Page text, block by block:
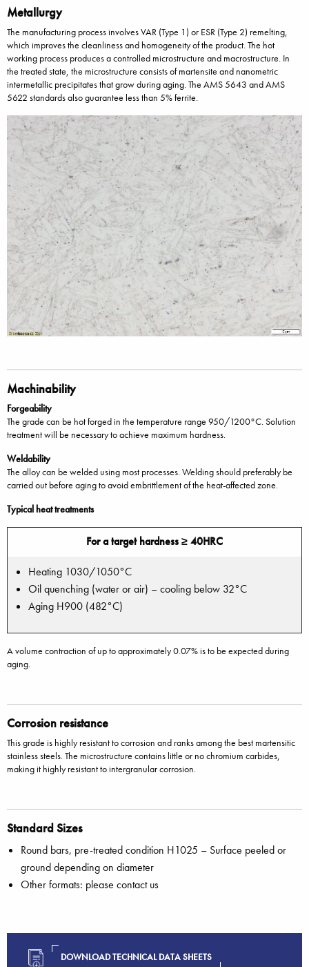
Metallurgy
The manufacturing process involves VAR (Type 1) or ESR (Type 2) remelting,
which improves the cleanliness and homogeneity of the product. The hot
working process produces a controlled microstructure and macrostructure. In
the treated state, the microstructure consists of martensite and nanometric
intermetallic precipitates that grow during aging. The AMS 5643 and AMS
5622 standards also guarantee less than 5% ferrite.
Machinability
Forgeability
The grade can be hot forged in the temperature range 950/1200°C. Solution
treatment will be necessary to achieve maximum hardness.
Weldability
The alloy can be welded using most processes. Welding should preferably be
carried out before aging to avoid embrittlement of the heat-affected zone.
Typical heat treatments
For a target hardness ≥ 40HRC
Heating 1030/1050°C
Oil quenching (water or air) – cooling below 32°C
Aging H900 (482°C)
A volume contraction of up to approximately 0.07% is to be expected during
aging.
Corrosion resistance
This grade is highly resistant to corrosion and ranks among the best martensitic
stainless steels. The microstructure contains little or no chromium carbides,
making it highly resistant to intergranular corrosion.
Standard Sizes
Round bars, pre-treated condition H1025 – Surface peeled or
ground depending on diameter
Other formats: please contact us
DOWNLOAD TECHNICAL DATA SHEETS